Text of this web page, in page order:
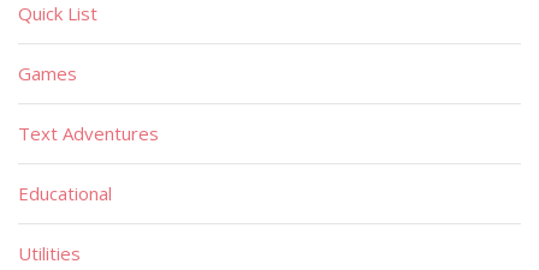
Quick List
Games
Text Adventures
Educational
Utilities